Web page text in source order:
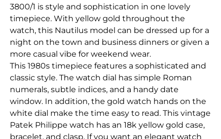
3800/1 is style and sophistication in one lovely
timepiece. With yellow gold throughout the
watch, this Nautilus model can be dressed up for a
night on the town and business dinners or given a
more casual vibe for weekend wear.
This 1980s timepiece features a sophisticated and
classic style. The watch dial has simple Roman
numerals, subtle indices, and a handy date
window. In addition, the gold watch hands on the
white dial make the time easy to read. This vintage
Patek Philippe watch has an 18k yellow gold case,
bracelet, and clasp. If you want an elegant watch